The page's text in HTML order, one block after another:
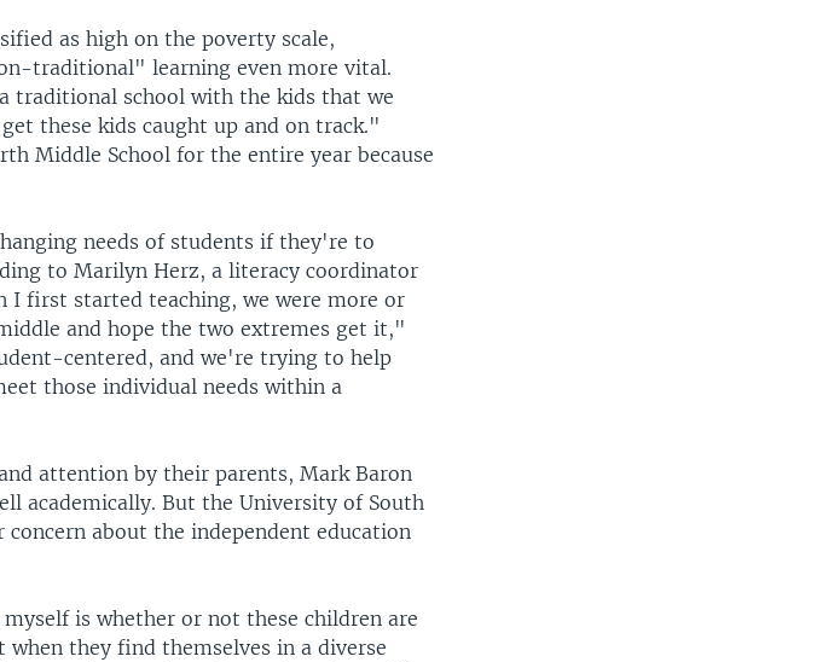
as high on the poverty scale,
traditional" learning even more vital.
traditional school with the kids that we
these kids caught up and on track."
Middle School for the entire year because
needs of students if they're to
to Marilyn Herz, a literacy coordinator
first started teaching, we were more or
and hope the two extremes get it,"
centered, and we're trying to help
those individual needs within a
attention by their parents, Mark Baron
academically. But the University of South
about the independent education
is whether or not these children are
they find themselves in a diverse